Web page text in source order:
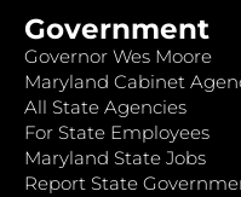
Government
Governor Wes Moore
Maryland Cabinet
All State Agencies
For State Employees
Maryland State Jobs
Report State